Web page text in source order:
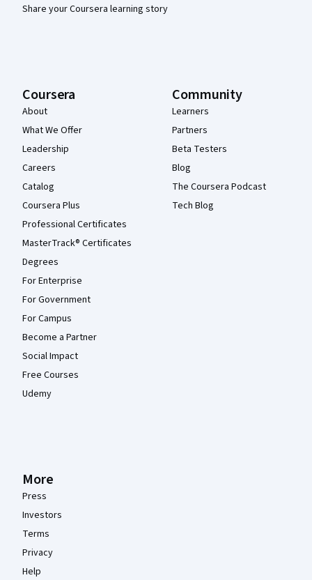
Share your Coursera learning story
Coursera
About
What We Offer
Leadership
Careers
Catalog
Coursera Plus
Professional Certificates
MasterTrack® Certificates
Degrees
For Enterprise
For Government
For Campus
Become a Partner
Social Impact
Free Courses
Udemy
Community
Learners
Partners
Beta Testers
Blog
The Coursera Podcast
Tech Blog
More
Press
Investors
Terms
Privacy
Help